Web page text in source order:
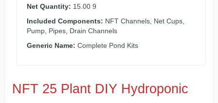
Net Quantity: 15.00 9
Included Components: NFT Channels, Net Cups,
Pump, Pipes, Drain Channels
Generic Name: Complete Pond Kits
NFT 25 Plant DIY Hydroponic